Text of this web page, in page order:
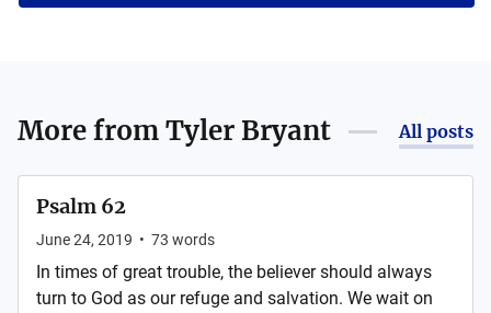
More fromTyler Bryant All posts
Psalm 62
June 24, 2019 • 73 words
In times of great trouble, the believer should always
turn to God as our refuge and salvation. We wait on